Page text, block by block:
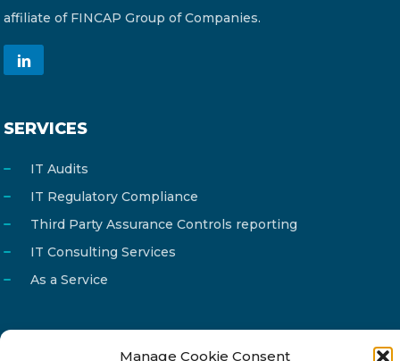
Manage Cookie Consent
affiliate of FINCAP Group of Companies.
SERVICES
IT Audits
IT Regulatory Compliance
Third Party Assurance Controls reporting
IT Consulting Services
As a Service